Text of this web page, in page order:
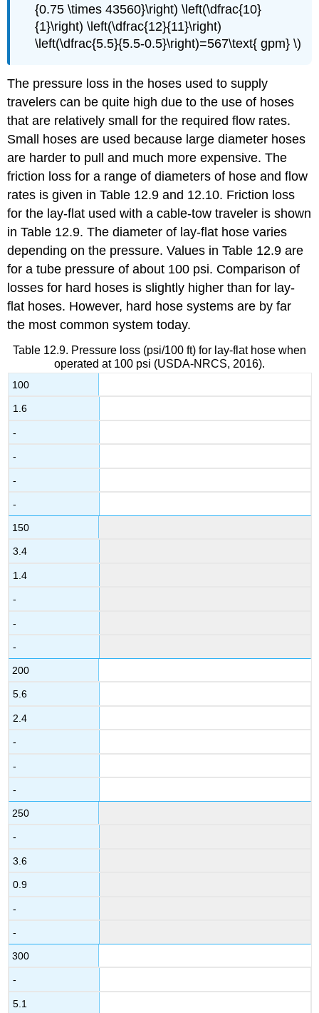
{0.75 \times 43560}\right) \left(\dfrac{10}
{1}\right) \left(\dfrac{12}{11}\right)
\left(\dfrac{5.5}{5.5-0.5}\right)=567\text{ gpm} \)
The pressure loss in the hoses used to supply
travelers can be quite high due to the use of hoses
that are relatively small for the required flow rates.
Small hoses are used because large diameter hoses
are harder to pull and much more expensive. The
friction loss for a range of diameters of hose and flow
rates is given in Table 12.9 and 12.10. Friction loss
for the lay-flat used with a cable-tow traveler is shown
in Table 12.9. The diameter of lay-flat hose varies
depending on the pressure. Values in Table 12.9 are
for a tube pressure of about 100 psi. Comparison of
losses for hard hoses is slightly higher than for lay-
flat hoses. However, hard hose systems are by far
the most common system today.
Table 12.9. Pressure loss (psi/100 ft) for lay-flat hose when
operated at 100 psi (USDA-NRCS, 2016).
100
1.6
-
-
-
-
150
3.4
1.4
-
-
-
200
5.6
2.4
-
-
-
250
-
3.6
0.9
-
-
300
-
5.1